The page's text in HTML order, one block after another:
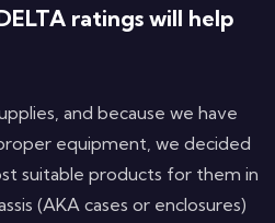
ratings will help
and because we have
equipment, we decided
suitable products for them in
(AKA cases or enclosures)